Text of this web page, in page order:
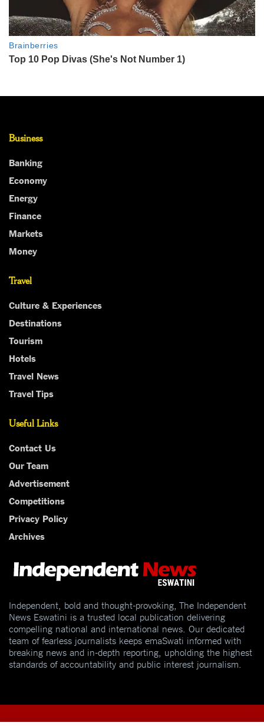
Business
Banking
Economy
Energy
Finance
Markets
Money
Travel
Culture & Experiences
Destinations
Tourism
Hotels
Travel News
Travel Tips
Useful Links
Contact Us
Our Team
Advertisement
Competitions
Privacy Policy
Archives
Independent, bold and thought-provoking, The Independent
News Eswatini is a trusted local publication delivering
compelling national and international news. Our dedicated
team of fearless journalists keeps emaSwati informed with
breaking news and in-depth reporting, upholding the highest
standards of accountability and public interest journalism.